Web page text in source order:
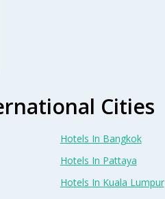
Cities
Hotels In Bangkok
Hotels In Pattaya
Hotels In Kuala Lumpur